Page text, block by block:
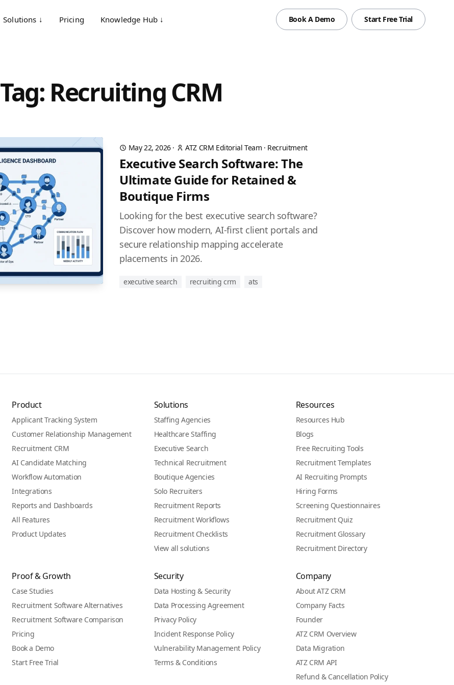
Solutions ↓ Pricing Knowledge Hub ↓ Book A Demo Start Free Trial
Tag: Recruiting CRM
May 22, 2026· ATZ CRM Editorial Team · Recruitment
Executive Search Software: The
Ultimate Guide for Retained &
Boutique Firms
Looking for the best executive search software?
Discover how modern, AI-first client portals and
secure relationship mapping accelerate
placements in 2026.
executive search recruiting crm ats
Product
Applicant Tracking System
Customer Relationship Management
Recruitment CRM
AI Candidate Matching
Workflow Automation
Integrations
Reports and Dashboards
All Features
Product Updates
Solutions
Staffing Agencies
Healthcare Staffing
Executive Search
Technical Recruitment
Boutique Agencies
Solo Recruiters
Recruitment Reports
Recruitment Workflows
Recruitment Checklists
View all solutions
Resources
Resources Hub
Blogs
Free Recruiting Tools
Recruitment Templates
AI Recruiting Prompts
Hiring Forms
Screening Questionnaires
Recruitment Quiz
Recruitment Glossary
Recruitment Directory
Proof & Growth
Case Studies
Recruitment Software Alternatives
Recruitment Software Comparison
Pricing
Book a Demo
Start Free Trial
Security
Data Hosting & Security
Data Processing Agreement
Privacy Policy
Incident Response Policy
Vulnerability Management Policy
Terms & Conditions
Company
About ATZ CRM
Company Facts
Founder
ATZ CRM Overview
Data Migration
ATZ CRM API
Refund & Cancellation Policy